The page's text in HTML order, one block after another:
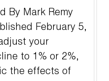
By Mark Remy
February 5,
your
to 1% or 2%,
the effects of